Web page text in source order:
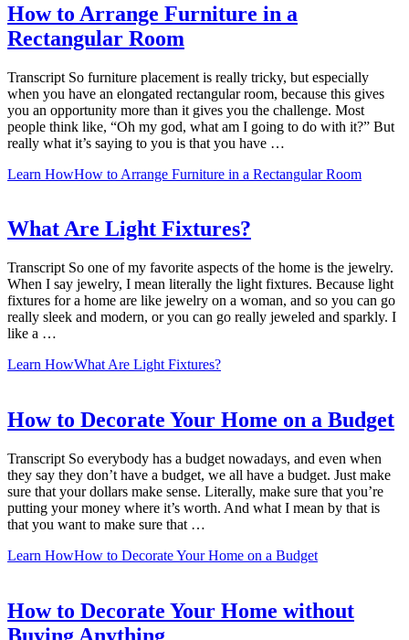
How to Arrange Furniture in a
Rectangular Room
Transcript So furniture placement is really tricky, but especially
when you have an elongated rectangular room, because this gives
you an opportunity more than it gives you the challenge. Most
people think like, “Oh my god, what am I going to do with it?” But
really what it’s saying to you is that you have …
Learn HowHow to Arrange Furniture in a Rectangular Room
What Are Light Fixtures?
Transcript So one of my favorite aspects of the home is the jewelry.
When I say jewelry, I mean literally the light fixtures. Because light
fixtures for a home are like jewelry on a woman, and so you can go
really sleek and modern, or you can go really jeweled and sparkly. I
like a …
Learn HowWhat Are Light Fixtures?
How to Decorate Your Home on a Budget
Transcript So everybody has a budget nowadays, and even when
they say they don’t have a budget, we all have a budget. Just make
sure that your dollars make sense. Literally, make sure that you’re
putting your money where it’s worth. And what I mean by that is
that you want to make sure that …
Learn HowHow to Decorate Your Home on a Budget
How to Decorate Your Home without